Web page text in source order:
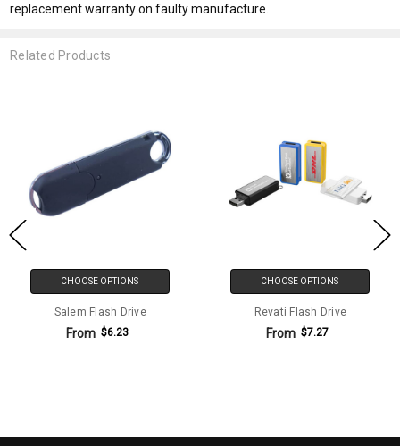
replacement warranty on faulty manufacture.
Related Products
CHOOSE OPTIONS
Salem Flash Drive
From $6.23
CHOOSE OPTIONS
Revati Flash Drive
From $7.27